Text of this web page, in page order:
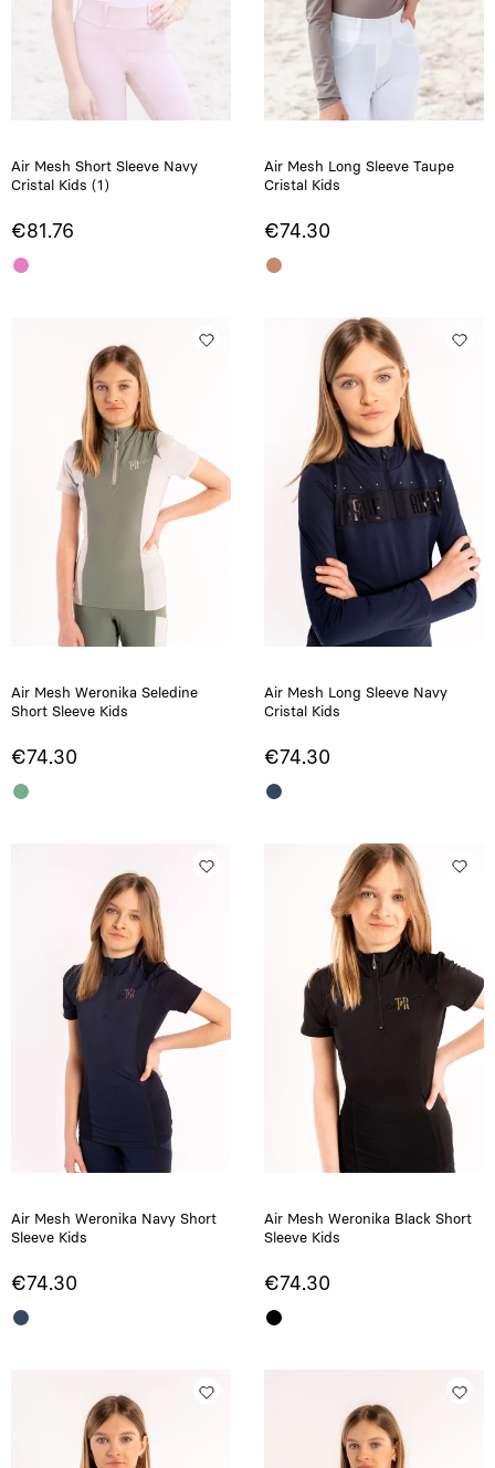
Air Mesh Short Sleeve Navy
Cristal Kids (1)
€81.76
Air Mesh Long Sleeve Taupe
Cristal Kids
€74.30
Air Mesh Weronika Seledine
Short Sleeve Kids
€74.30
Air Mesh Long Sleeve Navy
Cristal Kids
€74.30
Air Mesh Weronika Navy Short
Sleeve Kids
€74.30
Air Mesh Weronika Black Short
Sleeve Kids
€74.30